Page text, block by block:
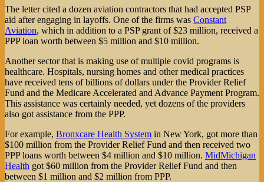
The letter cited a dozen aviation contractors that had accepted PSP
aid after engaging in layoffs. One of the firms was Constant
Aviation, which in addition to a PSP grant of $23 million, received a
PPP loan worth between $5 million and $10 million.
Another sector that is making use of multiple covid programs is
healthcare. Hospitals, nursing homes and other medical practices
have received tens of billions of dollars under the Provider Relief
Fund and the Medicare Accelerated and Advance Payment Program.
This assistance was certainly needed, yet dozens of the providers
also got assistance from the PPP.
For example, Bronxcare Health System in New York, got more than
$100 million from the Provider Relief Fund and then received two
PPP loans worth between $4 million and $10 million. MidMichigan
Health got $60 million from the Provider Relief Fund and then
between $1 million and $2 million from PPP.